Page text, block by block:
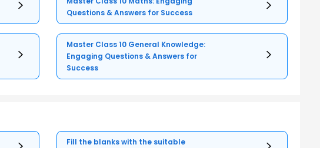
Questions & Answers for Success
Master Class 10 General Knowledge:
Engaging Questions & Answers for
Success
Fill the blanks with the suitable